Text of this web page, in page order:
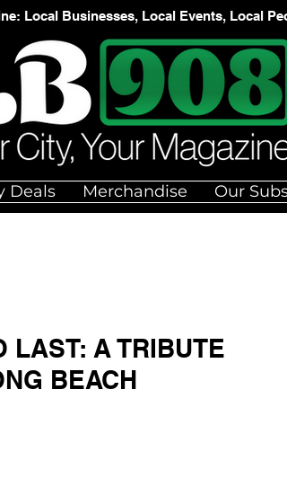
Local Businesses, Local Events, Local
Deals Merchandise Our
LAST: A TRIBUTE
BEACH